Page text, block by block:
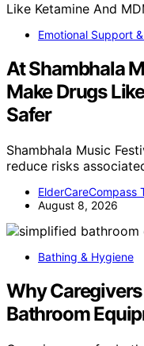
Emotional Support
At Shambhala
Make Drugs
Safer
Shambhala Music
reduce risks
ElderCareCompass
August 8, 2026
Bathing & Hygiene
Why
Bathroom